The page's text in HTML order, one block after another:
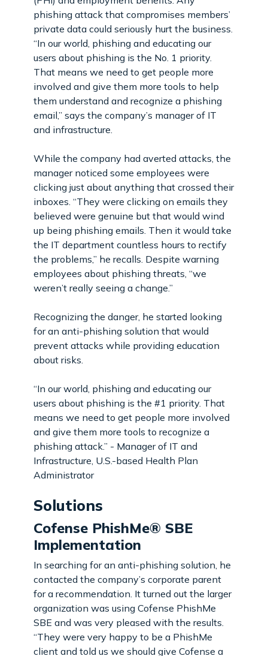
phishing attack that compromises members’
private data could seriously hurt the business.
“In our world, phishing and educating our
users about phishing is the No. 1 priority.
That means we need to get people more
involved and give them more tools to help
them understand and recognize a phishing
email,” says the company’s manager of IT
and infrastructure.
While the company had averted attacks, the
manager noticed some employees were
clicking just about anything that crossed their
inboxes. “They were clicking on emails they
believed were genuine but that would wind
up being phishing emails. Then it would take
the IT department countless hours to rectify
the problems,” he recalls. Despite warning
employees about phishing threats, “we
weren’t really seeing a change.”
Recognizing the danger, he started looking
for an anti-phishing solution that would
prevent attacks while providing education
about risks.
“In our world, phishing and educating our
users about phishing is the #1 priority. That
means we need to get people more involved
and give them more tools to recognize a
phishing attack.” - Manager of IT and
Infrastructure, U.S.-based Health Plan
Administrator
Solutions
Cofense PhishMe® SBE
Implementation
In searching for an anti-phishing solution, he
contacted the company’s corporate parent
for a recommendation. It turned out the larger
organization was using Cofense PhishMe
SBE and was very pleased with the results.
“They were very happy to be a PhishMe
client and told us we should give Cofense a